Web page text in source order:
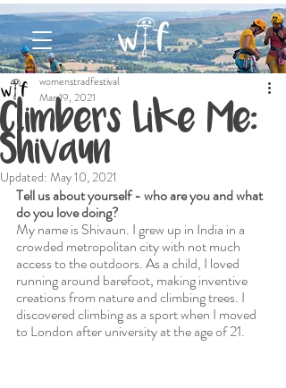
Climbers Like Me:
Shivaun
womenstradfestival
Mar 19, 2021
Updated: May 10, 2021
Tell us about yourself - who are you and what
do you love doing?
My name is Shivaun. I grew up in India in a
crowded metropolitan city with not much
access to the outdoors. As a child, I loved
running around barefoot, making inventive
creations from nature and climbing trees. I
discovered climbing as a sport when I moved
to London after university at the age of 21.